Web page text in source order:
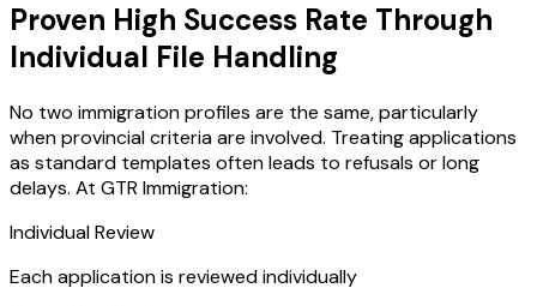
Proven High Success Rate Through
Individual File Handling
No two immigration profiles are the same, particularly
when provincial criteria are involved. Treating applications
as standard templates often leads to refusals or long
delays. At GTR Immigration:
Individual Review
Each application is reviewed individually